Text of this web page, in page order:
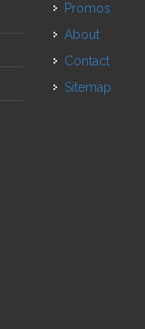
Promos
About
Contact
Sitemap